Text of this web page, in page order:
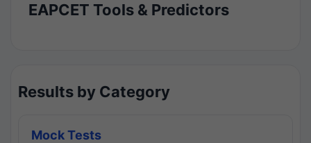
EAPCET Tools & Predictors
Results by Category
Mock Tests